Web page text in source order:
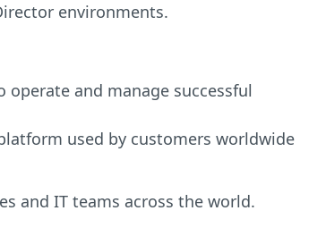
environments.
and manage successful
used by customers worldwide
and IT teams across the world.